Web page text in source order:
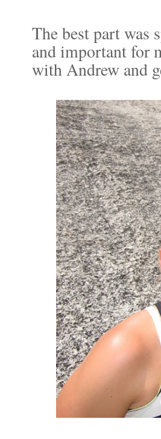
The best part was
and important for
with Andrew and